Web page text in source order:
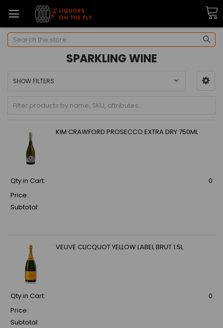
Search
SPARKLING WINE
SHOW FILTERS
KIM CRAWFORD PROSECCO EXTRA DRY 750ML
Qty in Cart:
0
Price:
Subtotal:
VEUVE CLICQUOT YELLOW LABEL BRUT 1.5L
Qty in Cart:
0
Price:
Subtotal: